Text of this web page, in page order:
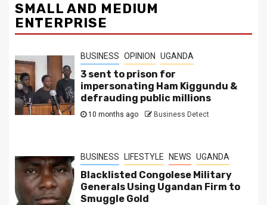
SMALL AND MEDIUM
ENTERPRISE
BUSINESS OPINION UGANDA
3 sent to prison for
impersonating Ham Kiggundu &
defrauding public millions
10 months ago Business Detect
BUSINESS LIFESTYLE NEWS UGANDA
Blacklisted Congolese Military
Generals Using Ugandan Firm to
Smuggle Gold